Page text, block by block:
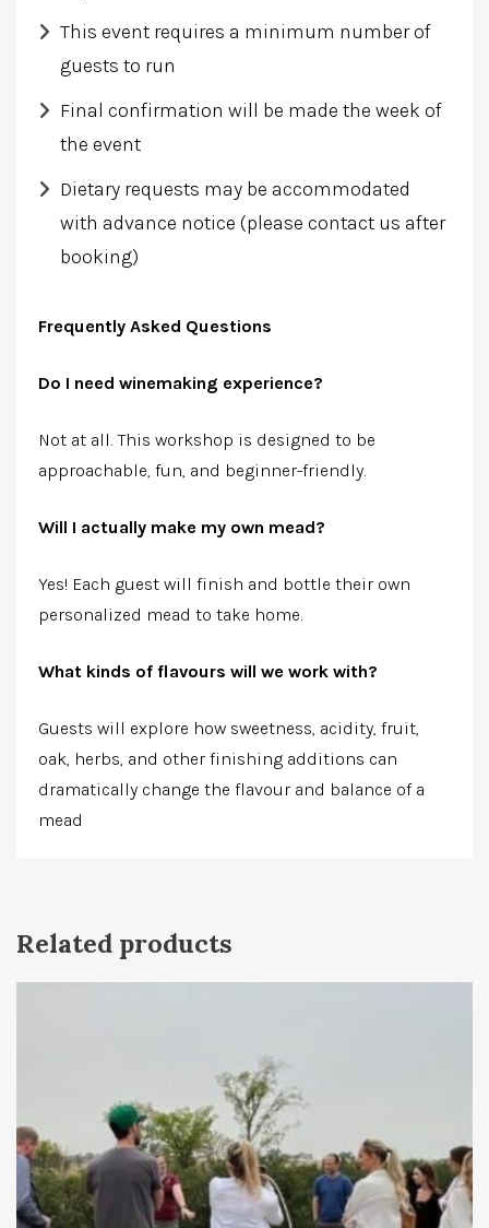
This event requires a minimum number of
guests to run
Final confirmation will be made the week of
the event
Dietary requests may be accommodated
with advance notice (please contact us after
booking)
Frequently Asked Questions
Do I need winemaking experience?
Not at all. This workshop is designed to be
approachable, fun, and beginner-friendly.
Will I actually make my own mead?
Yes! Each guest will finish and bottle their own
personalized mead to take home.
What kinds of flavours will we work with?
Guests will explore how sweetness, acidity, fruit,
oak, herbs, and other finishing additions can
dramatically change the flavour and balance of a
mead
Related products